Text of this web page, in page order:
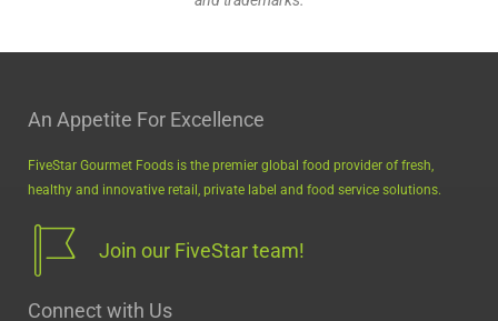
An Appetite For Excellence
FiveStar Gourmet Foods is the premier global food provider of fresh,
healthy and innovative retail, private label and food service solutions.
Join our FiveStar team!
Connect with Us